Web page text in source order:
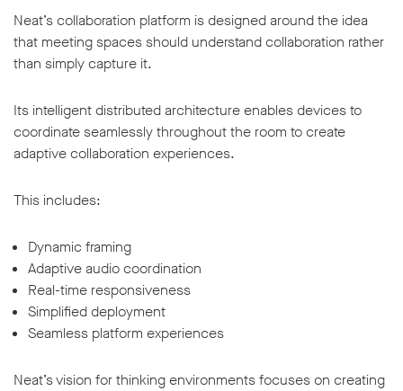
Neat’s collaboration platform is designed around the idea
that meeting spaces should understand collaboration rather
than simply capture it.
Its intelligent distributed architecture enables devices to
coordinate seamlessly throughout the room to create
adaptive collaboration experiences.
This includes:
Dynamic framing
Adaptive audio coordination
Real-time responsiveness
Simplified deployment
Seamless platform experiences
Neat’s vision for thinking environments focuses on creating